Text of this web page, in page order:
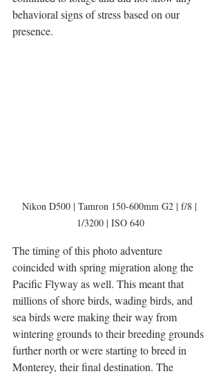
behavioral signs of stress based on our
presence.
Nikon D500 | Tamron 150-600mm G2 | f/8 |
1/3200 | ISO 640
The timing of this photo adventure
coincided with spring migration along the
Pacific Flyway as well. This meant that
millions of shore birds, wading birds, and
sea birds were making their way from
wintering grounds to their breeding grounds
further north or were starting to breed in
Monterey, their final destination. The